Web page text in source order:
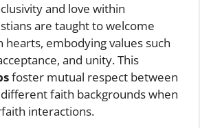
and love within
are taught to welcome
embodying values such
and unity. This
foster mutual respect between
faith backgrounds when
interactions.